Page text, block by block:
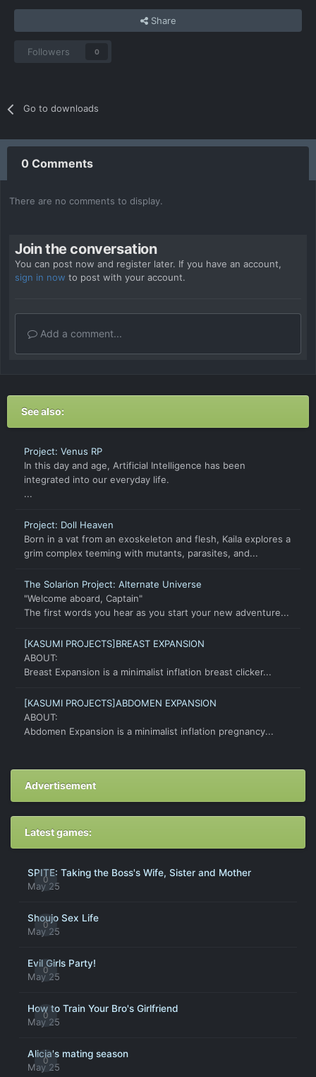
Share
Followers 0
Go to downloads
0 Comments
There are no comments to display.
Join the conversation
You can post now and register later. If you have an account,
sign in now to post with your account.
Add a comment...
See also:
Project: Venus RP
In this day and age, Artificial Intelligence has been
integrated into our everyday life.
...
Project: Doll Heaven
Born in a vat from an exoskeleton and flesh, Kaila explores a
grim complex teeming with mutants, parasites, and...
The Solarion Project: Alternate Universe
"Welcome aboard, Captain"
The first words you hear as you start your new adventure...
[KASUMI PROJECTS]BREAST EXPANSION
ABOUT:
Breast Expansion is a minimalist inflation breast clicker...
[KASUMI PROJECTS]ABDOMEN EXPANSION
ABOUT:
Abdomen Expansion is a minimalist inflation pregnancy...
Advertisement
Latest games:
0
SPITE: Taking the Boss's Wife, Sister and Mother
May 25
0
Shoujo Sex Life
May 25
0
Evil Girls Party!
May 25
0
How to Train Your Bro's Girlfriend
May 25
0
Alicia's mating season
May 25